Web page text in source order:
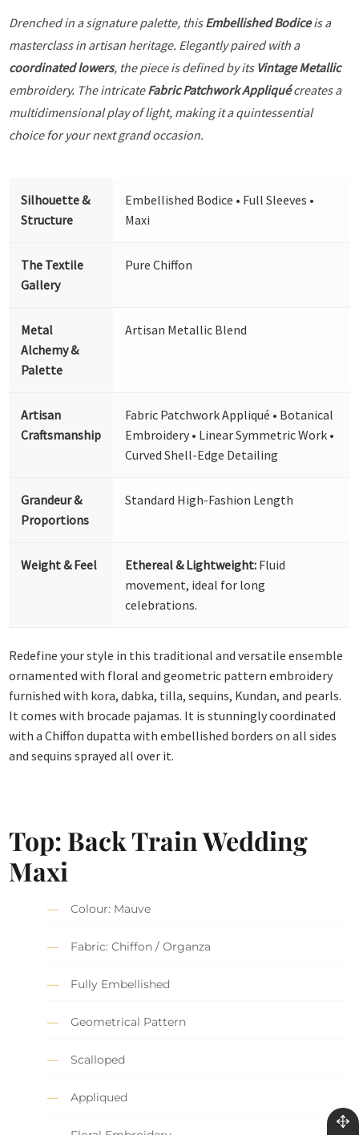
Drenched in a signature palette, thisEmbellished Bodiceis a
masterclass in artisan heritage. Elegantly paired with a
coordinated lowers, the piece is defined by its Vintage Metallic
embroidery. The intricateFabric Patchwork Appliquécreates a
multidimensional play of light, making it a quintessential
choice for your next grand occasion.
Silhouette &
Structure
Embellished Bodice • Full Sleeves •
Maxi
The Textile
Gallery
Pure Chiffon
Metal
Alchemy &
Palette
Artisan Metallic Blend
Artisan
Craftsmanship
Fabric Patchwork Appliqué • Botanical
Embroidery • Linear Symmetric Work •
Curved Shell-Edge Detailing
Grandeur &
Proportions
Standard High-Fashion Length
Weight & Feel Ethereal & Lightweight: Fluid
movement, ideal for long
celebrations.
Redefine your style in this traditional and versatile ensemble
ornamented with floral and geometric pattern embroidery
furnished with kora, dabka, tilla, sequins, Kundan, and pearls.
It comes with brocade pajamas. It is stunningly coordinated
with a Chiffon dupatta with embellished borders on all sides
and sequins sprayed all over it.
Top: Back Train Wedding
Maxi
Colour: Mauve
Fabric: Chiffon / Organza
Fully Embellished
Geometrical Pattern
Scalloped
Appliqued